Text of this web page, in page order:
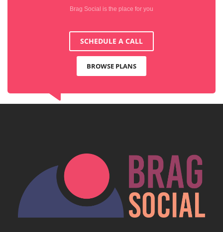
Brag Social is the place for you
SCHEDULE A CALL
BROWSE PLANS